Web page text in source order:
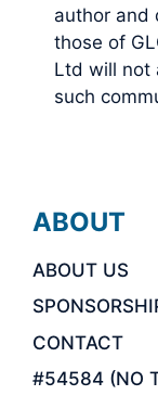
author and
those of
Ltd will not
such
ABOUT
ABOUT US
CONTACT
#54584 (NO